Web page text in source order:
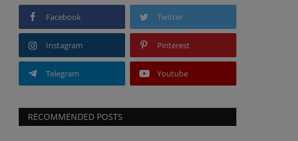
Facebook Twitter
Instagram Pinterest
Telegram Youtube
RECOMMENDED POSTS